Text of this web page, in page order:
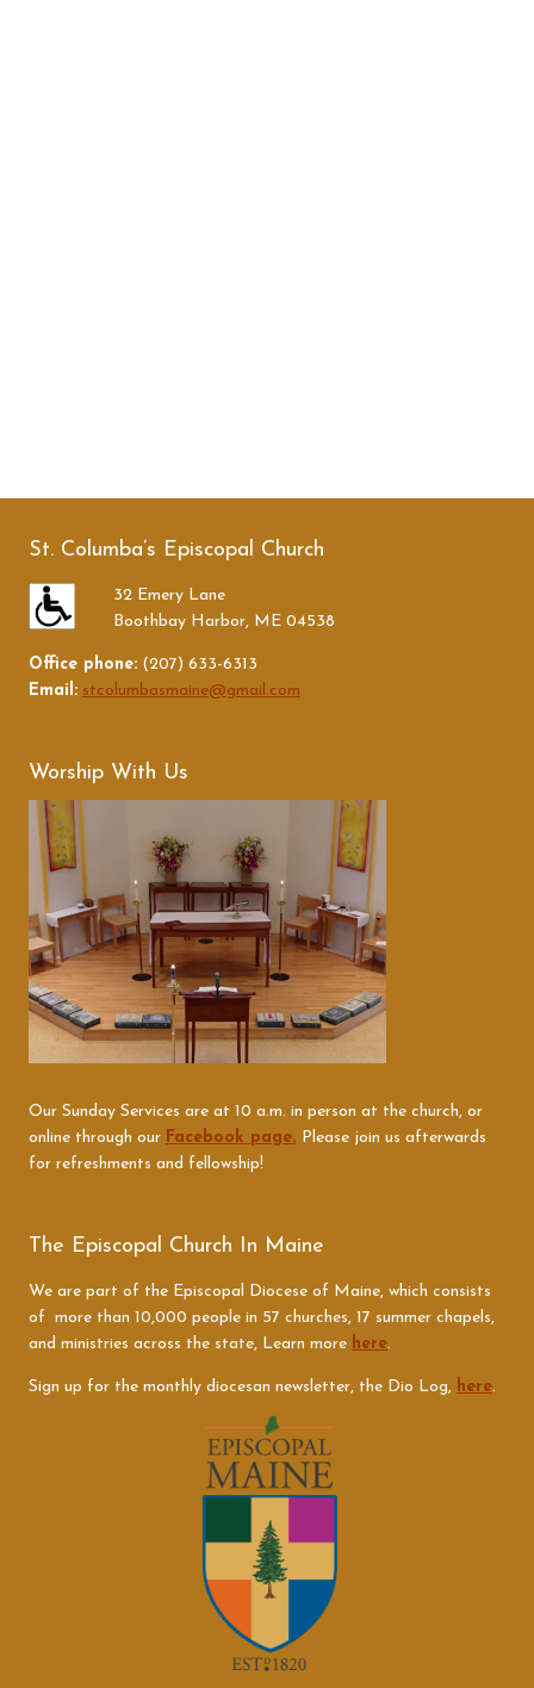
St. Columba’s Episcopal Church
32 Emery Lane
Boothbay Harbor, ME 04538
Office phone: (207) 633-6313
Email: stcolumbasmaine@gmail.com
Worship With Us
Our Sunday Services are at 10 a.m. in person at the church, or
online through our Facebook page. Please join us afterwards
for refreshments and fellowship!
The Episcopal Church In Maine
We are part of the Episcopal Diocese of Maine, which consists
of more than 10,000 people in 57 churches, 17 summer chapels,
and ministries across the state, Learn more here.
Sign up for the monthly diocesan newsletter, the Dio Log, here.